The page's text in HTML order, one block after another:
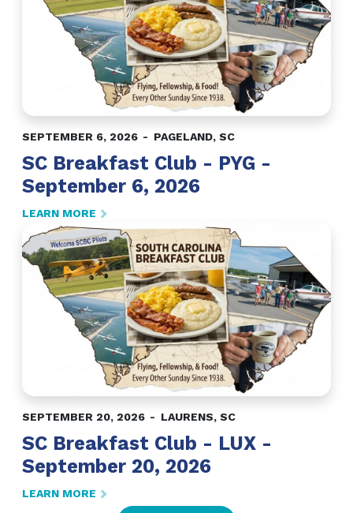
SEPTEMBER 6, 2026 PAGELAND, SC
SC Breakfast Club - PYG -
September 6, 2026
LEARN MORE
SEPTEMBER 20, 2026 LAURENS, SC
SC Breakfast Club - LUX -
September 20, 2026
LEARN MORE